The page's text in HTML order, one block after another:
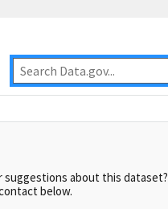
suggestions about this dataset?
below.